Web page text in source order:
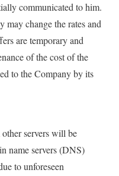
communicated to him.
may change the rates and
are temporary and
of the cost of the
to the Company by its
servers will be
name servers (DNS)
to unforeseen